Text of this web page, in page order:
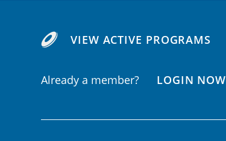
VIEW ACTIVE PROGRAMS
Already a member? LOGIN NOW